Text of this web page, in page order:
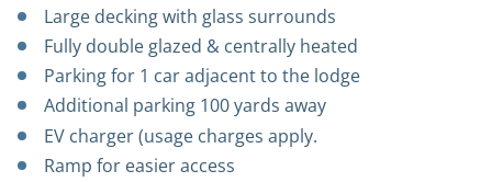
Large decking with glass surrounds
Fully double glazed & centrally heated
Parking for 1 car adjacent to the lodge
Additional parking 100 yards away
EV charger (usage charges apply.
Ramp for easier access